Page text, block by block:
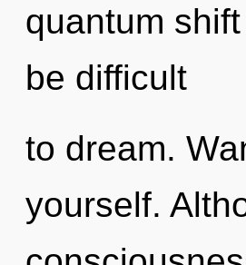
quantum
be difficult
to dream.
yourself.